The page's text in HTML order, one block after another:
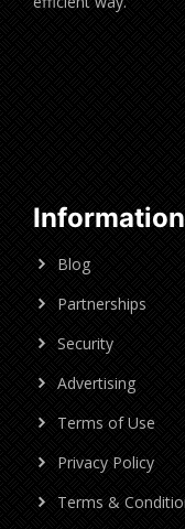
Information
Blog
Partnerships
Security
Advertising
Terms of Use
Privacy Policy
Terms &